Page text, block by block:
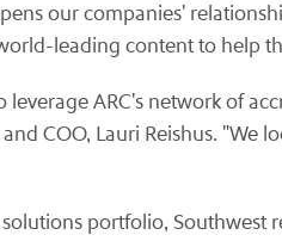
our companies'
leading content to help
leverage ARC's network of
COO, Lauri Reishus.
portfolio, Southwest